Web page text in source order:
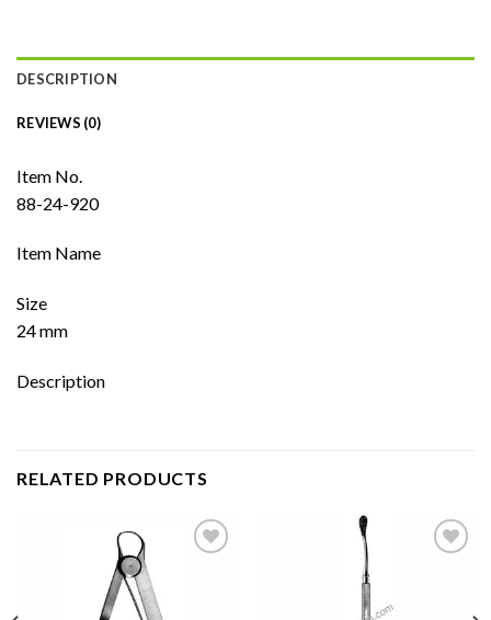
DESCRIPTION
REVIEWS (0)
Item No.
88-24-920
Item Name
Size
24 mm
Description
RELATED PRODUCTS